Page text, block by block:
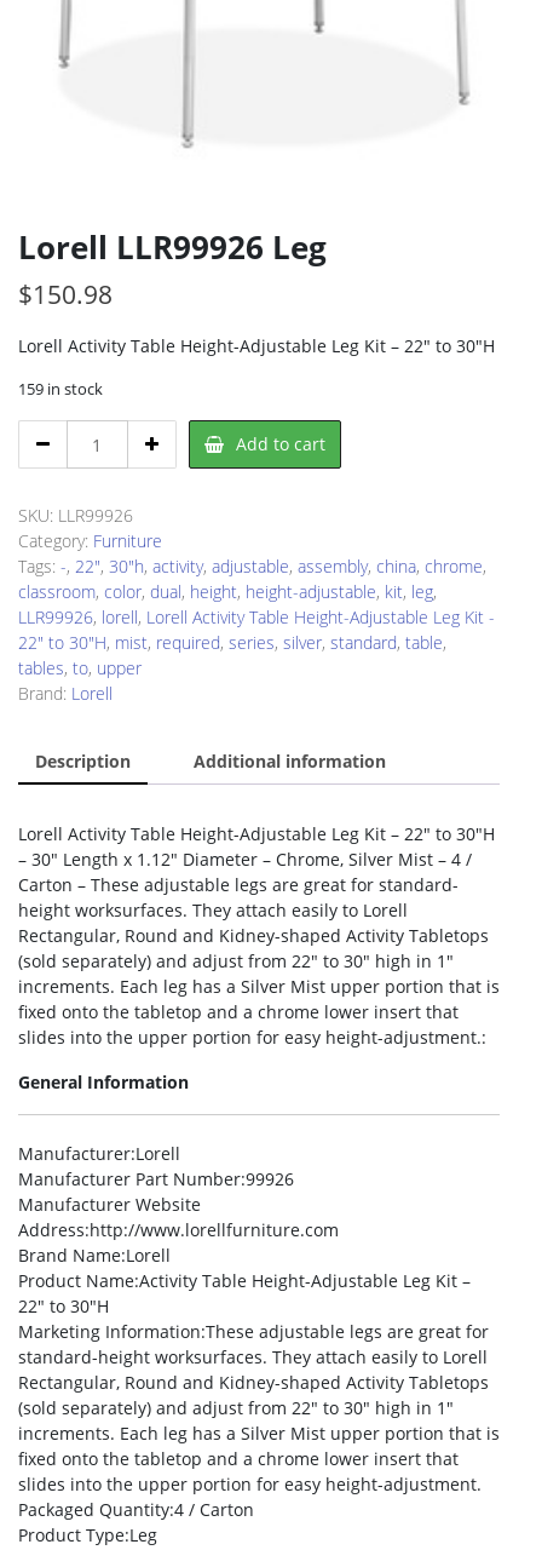
Lorell LLR99926 Leg
$150.98
Lorell Activity Table Height-Adjustable Leg Kit – 22″ to 30″H
159 in stock
LLR99926
quantity
Add to cart
SKU: LLR99926
Category: Furniture
Tags: -, 22", 30"h, activity, adjustable, assembly, china, chrome,
classroom, color, dual, height, height-adjustable, kit, leg,
LLR99926, lorell, Lorell Activity Table Height-Adjustable Leg Kit -
22" to 30"H, mist, required, series, silver, standard, table,
tables, to, upper
Brand: Lorell
Description Additional information
Lorell Activity Table Height-Adjustable Leg Kit – 22″ to 30″H
– 30″ Length x 1.12″ Diameter – Chrome, Silver Mist – 4 /
Carton – These adjustable legs are great for standard-
height worksurfaces. They attach easily to Lorell
Rectangular, Round and Kidney-shaped Activity Tabletops
(sold separately) and adjust from 22″ to 30″ high in 1″
increments. Each leg has a Silver Mist upper portion that is
fixed onto the tabletop and a chrome lower insert that
slides into the upper portion for easy height-adjustment.:
General Information
Manufacturer:Lorell
Manufacturer Part Number:99926
Manufacturer Website
Address:http://www.lorellfurniture.com
Brand Name:Lorell
Product Name:Activity Table Height-Adjustable Leg Kit –
22″ to 30″H
Marketing Information:These adjustable legs are great for
standard-height worksurfaces. They attach easily to Lorell
Rectangular, Round and Kidney-shaped Activity Tabletops
(sold separately) and adjust from 22″ to 30″ high in 1″
increments. Each leg has a Silver Mist upper portion that is
fixed onto the tabletop and a chrome lower insert that
slides into the upper portion for easy height-adjustment.
Packaged Quantity:4 / Carton
Product Type:Leg